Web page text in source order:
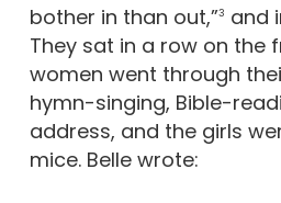
bother in than out,”3 and
They sat in a row on the
women went through
hymn-singing, Bible-
address, and the girls
mice. Belle wrote: